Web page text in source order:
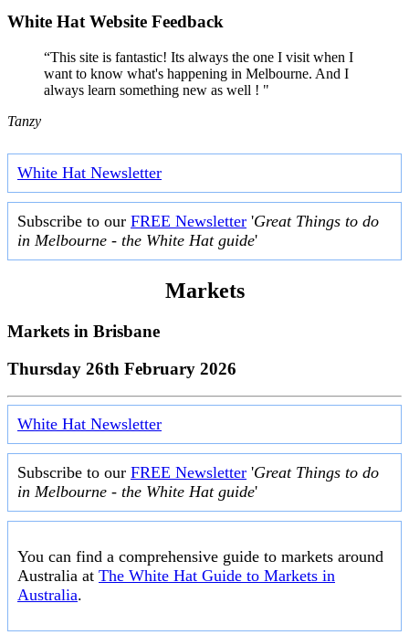
White Hat Website Feedback
“This site is fantastic! Its always the one I visit when I
want to know what's happening in Melbourne. And I
always learn something new as well ! "
Tanzy
White Hat Newsletter
Subscribe to our FREE Newsletter 'Great Things to do
in Melbourne - the White Hat guide'
Markets
Markets in Brisbane
Thursday 26th February 2026
White Hat Newsletter
Subscribe to our FREE Newsletter 'Great Things to do
in Melbourne - the White Hat guide'
You can find a comprehensive guide to markets around
Australia at The White Hat Guide to Markets in
Australia.